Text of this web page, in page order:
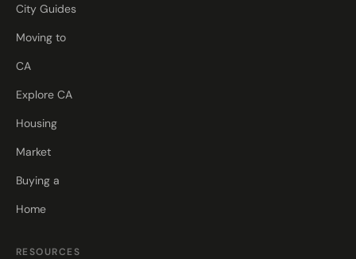
City Guides
Moving to
CA
Explore CA
Housing
Market
Buying a
Home
RESOURCES